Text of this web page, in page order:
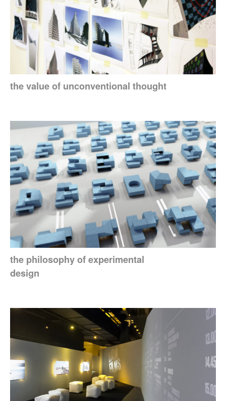
the value of unconventional thought
the philosophy of experimental
design